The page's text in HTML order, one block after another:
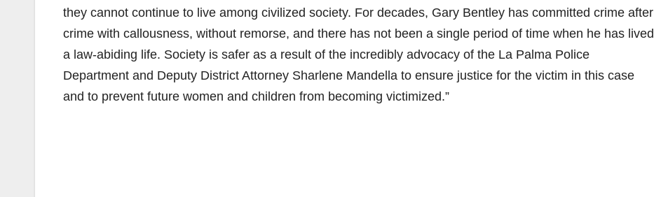
they cannot continue to live among civilized society. For decades, Gary Bentley has committed crime after
crime with callousness, without remorse, and there has not been a single period of time when he has lived
a law-abiding life. Society is safer as a result of the incredibly advocacy of the La Palma Police
Department and Deputy District Attorney Sharlene Mandella to ensure justice for the victim in this case
and to prevent future women and children from becoming victimized.”